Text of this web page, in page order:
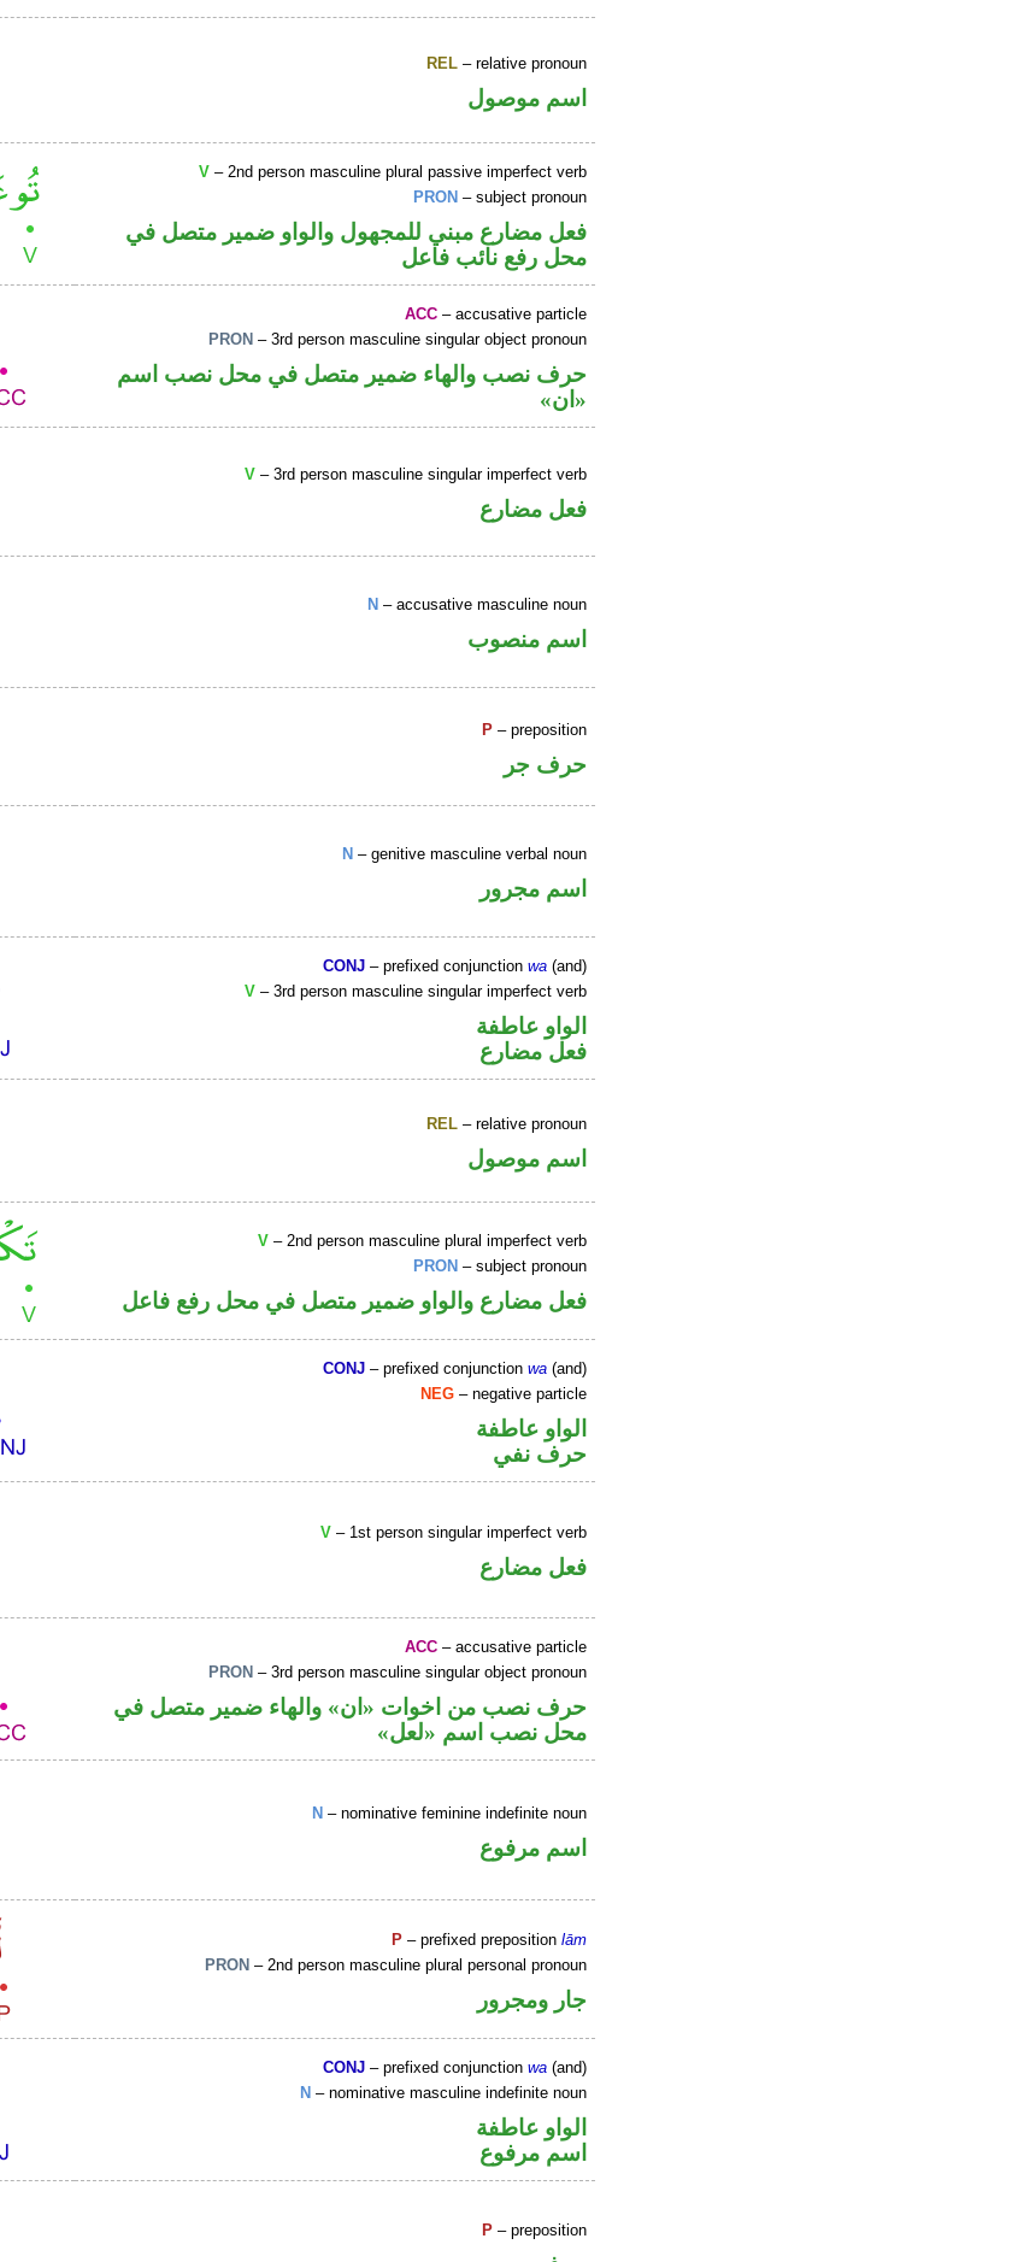
REL – relative pronoun
اسم موصول
V – 2nd person masculine plural passive imperfect verb
PRON – subject pronoun
فعل مضارع مبني للمجهول والواو ضمير متصل في
محل رفع نائب فاعل
ACC – accusative particle
PRON – 3rd person masculine singular object pronoun
حرف نصب والهاء ضمير متصل في محل نصب اسم
«ان»
V – 3rd person masculine singular imperfect verb
فعل مضارع
N – accusative masculine noun
اسم منصوب
P – preposition
حرف جر
N – genitive masculine verbal noun
اسم مجرور
CONJ – prefixed conjunctionwa (and)
V – 3rd person masculine singular imperfect verb
الواو عاطفة
فعل مضارع
REL – relative pronoun
اسم موصول
V – 2nd person masculine plural imperfect verb
PRON – subject pronoun
فعل مضارع والواو ضمير متصل في محل رفع فاعل
CONJ – prefixed conjunctionwa (and)
NEG – negative particle
الواو عاطفة
حرف نفي
V – 1st person singular imperfect verb
فعل مضارع
ACC – accusative particle
PRON – 3rd person masculine singular object pronoun
حرف نصب من اخوات «ان» والهاء ضمير متصل في
محل نصب اسم «لعل»
N – nominative feminine indefinite noun
اسم مرفوع
P – prefixed prepositionlām
PRON – 2nd person masculine plural personal pronoun
جار ومجرور
CONJ – prefixed conjunctionwa (and)
N – nominative masculine indefinite noun
الواو عاطفة
اسم مرفوع
P – preposition